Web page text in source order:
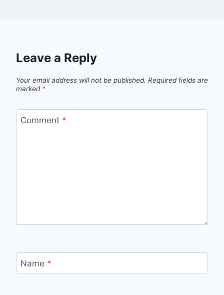
Leave a Reply
Your email address will not be published. Required fields are
marked *
Comment *
Name *